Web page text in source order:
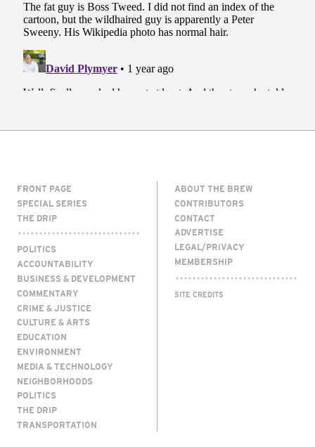
FRONT PAGE
SPECIAL SERIES
THE DRIP
POLITICS
ACCOUNTABILITY
BUSINESS & DEVELOPMENT
COMMENTARY
CRIME & JUSTICE
CULTURE & ARTS
EDUCATION
ENVIRONMENT
MEDIA & TECHNOLOGY
NEIGHBORHOODS
POLITICS
THE DRIP
TRANSPORTATION
ABOUT THE BREW
CONTRIBUTORS
CONTACT
ADVERTISE
LEGAL/PRIVACY
MEMBERSHIP
SITE CREDITS